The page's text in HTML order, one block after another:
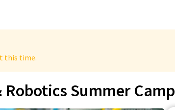
this time.
Robotics Summer Camp